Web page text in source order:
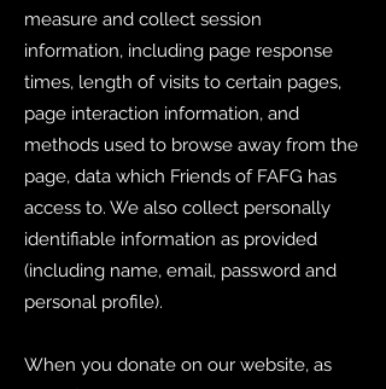
measure and collect session
information, including page response
times, length of visits to certain pages,
page interaction information, and
methods used to browse away from the
page, data which Friends of FAFG has
access to. We also collect personally
identifiable information as provided
(including name, email, password and
personal profile).
When you donate on our website, as